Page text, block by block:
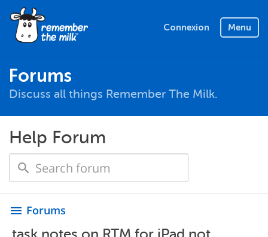
Connexion Menu
Forums
Discuss all things Remember The Milk.
Help Forum
menu Forums